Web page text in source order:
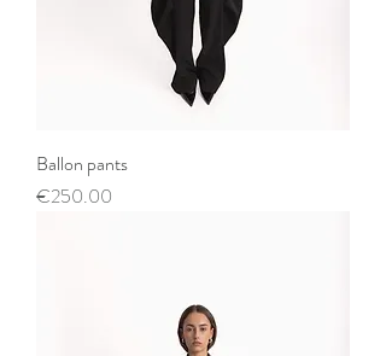
Ballon pants
Price
€250.00